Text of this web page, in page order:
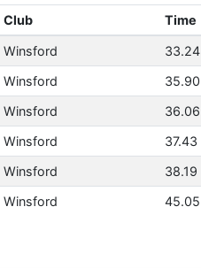
Club Time
Winsford 33.24
Winsford 35.90
Winsford 36.06
Winsford 37.43
Winsford 38.19
Winsford 45.05